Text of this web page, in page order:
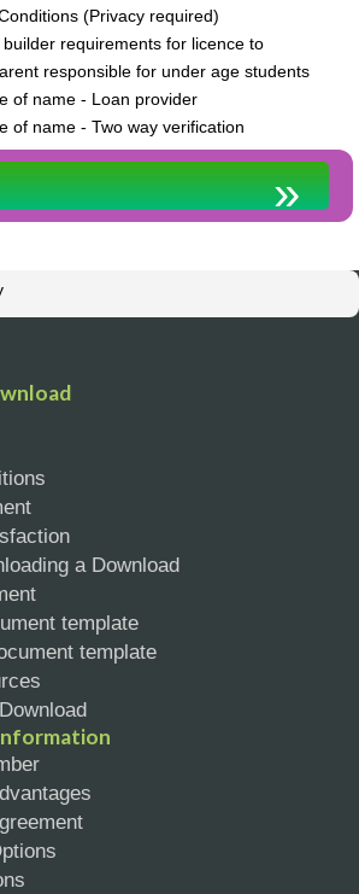
(Privacy required)
requirements for licence to
responsible for under age students
of name - Loan provider
of name - Two way verification
a Download
template
template